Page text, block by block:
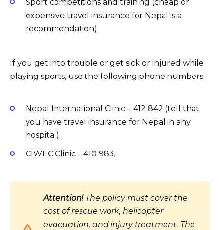
Sport competitions and training (cheap or
expensive travel insurance for Nepal is a
recommendation).
If you get into trouble or get sick or injured while
playing sports, use the following phone numbers:
Nepal International Clinic – 412 842 (tell that
you have travel insurance for Nepal in any
hospital).
CIWEC Clinic – 410 983.
Attention! The policy must cover the
cost of rescue work, helicopter
evacuation, and injury treatment. The